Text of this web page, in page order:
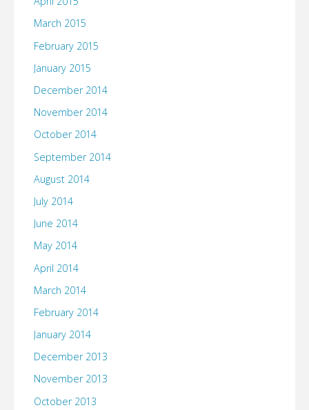
March 2015
February 2015
January 2015
December 2014
November 2014
October 2014
September 2014
August 2014
July 2014
June 2014
May 2014
April 2014
March 2014
February 2014
January 2014
December 2013
November 2013
October 2013